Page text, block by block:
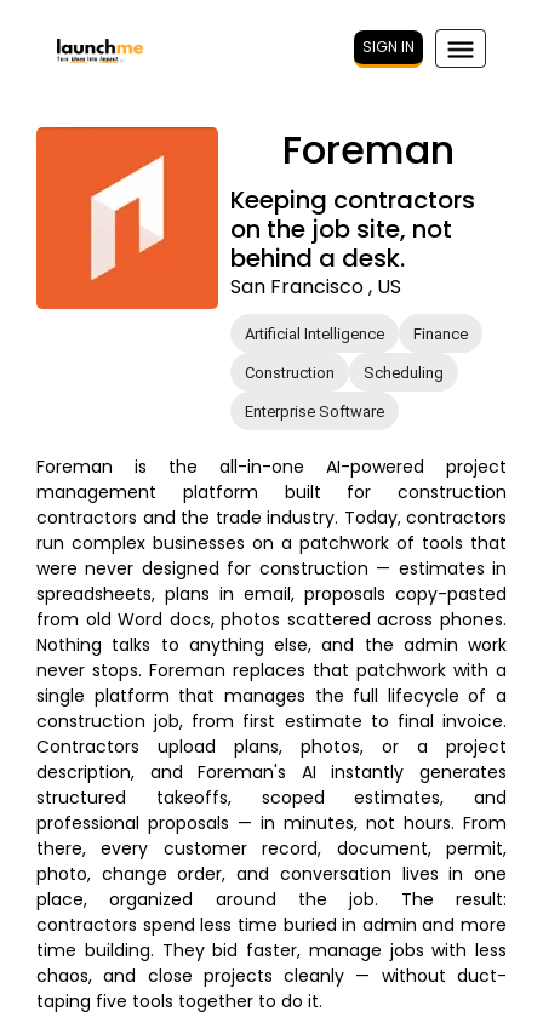
SIGN IN
Foreman
Keeping contractors
on the job site, not
behind a desk.
San Francisco , US
Artificial Intelligence Finance
Construction Scheduling
Enterprise Software
Foreman is the all-in-one AI-powered project
management platform built for construction
contractors and the trade industry. Today, contractors
run complex businesses on a patchwork of tools that
were never designed for construction — estimates in
spreadsheets, plans in email, proposals copy-pasted
from old Word docs, photos scattered across phones.
Nothing talks to anything else, and the admin work
never stops. Foreman replaces that patchwork with a
single platform that manages the full lifecycle of a
construction job, from first estimate to final invoice.
Contractors upload plans, photos, or a project
description, and Foreman's AI instantly generates
structured takeoffs, scoped estimates, and
professional proposals — in minutes, not hours. From
there, every customer record, document, permit,
photo, change order, and conversation lives in one
place, organized around the job. The result:
contractors spend less time buried in admin and more
time building. They bid faster, manage jobs with less
chaos, and close projects cleanly — without duct-
taping five tools together to do it.